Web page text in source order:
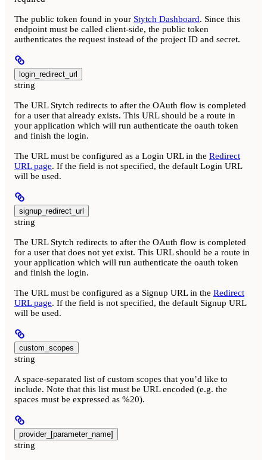
The public token found in your Stytch Dashboard. Since this
endpoint must be called client-side, the public token
authenticates the request instead of the project ID and secret.
login_redirect_url
string
The URL Stytch redirects to after the OAuth flow is completed
for a user that already exists. This URL should be a route in
your application which will run authenticate the oauth token
and finish the login.
The URL must be configured as a Login URL in the Redirect
URL page. If the field is not specified, the default Login URL
will be used.
signup_redirect_url
string
The URL Stytch redirects to after the OAuth flow is completed
for a user that does not yet exist. This URL should be a route in
your application which will run authenticate the oauth token
and finish the login.
The URL must be configured as a Signup URL in the Redirect
URL page. If the field is not specified, the default Signup URL
will be used.
custom_scopes
string
A space-separated list of custom scopes that you’d like to
include. Note that this list must be URL encoded (e.g. the
spaces must be expressed as %20).
provider_[parameter_name]
string